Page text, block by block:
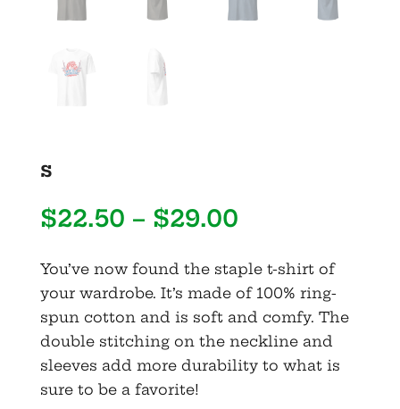
s
$22.50 – $29.00Price
$22.50
through
$29.00
You’ve now found the staple t-shirt of
your wardrobe. It’s made of 100% ring-
spun cotton and is soft and comfy. The
double stitching on the neckline and
sleeves add more durability to what is
sure to be a favorite!